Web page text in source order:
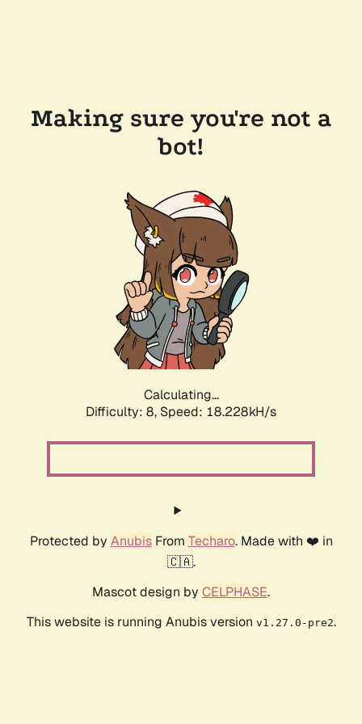
Making sure you're not a
bot!
Calculating...
Difficulty: 8, Speed: 18.995kH/s
Protected by AnubisFrom Techaro. Made with ❤️ in
🇨🇦.
Mascot design by CELPHASE.
This website is running Anubis version v1.27.0-pre2.